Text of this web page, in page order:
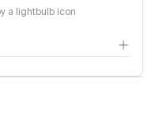
a lightbulb icon